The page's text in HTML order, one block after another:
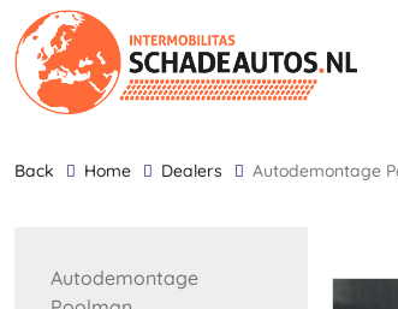
back Home Dealers Autodemontage
Autodemontage